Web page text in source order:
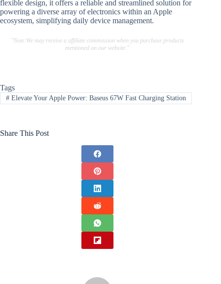
flexible design, it offers a reliable and streamlined solution for
powering a diverse array of electronics within an Apple
ecosystem, simplifying daily device management.
"Note:We may receive a affiliate commission when you purchase products
mentioned on our website."
Tags
#Elevate Your Apple Power: Baseus 67W Fast Charging Station
Share This Post